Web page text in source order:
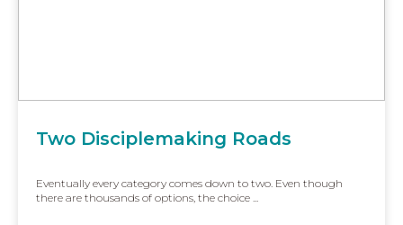
Two Disciplemaking Roads
Eventually every category comes down to two. Even though
there are thousands of options, the choice ...